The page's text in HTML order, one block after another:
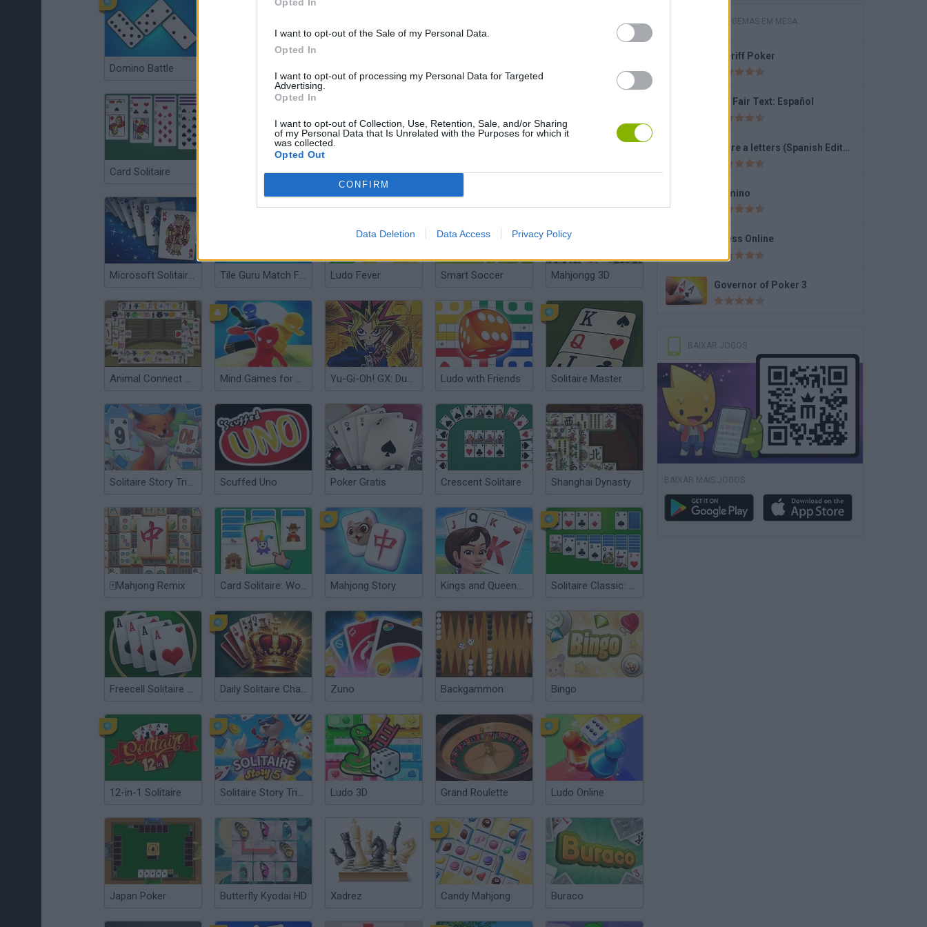
I want to opt-out of the Sale of my Personal Data.
Opted In
I want to opt-out of processing my Personal Data for Targeted
Advertising.
Opted In
I want to opt-out of Collection, Use, Retention, Sale, and/or Sharing
of my Personal Data that Is Unrelated with the Purposes for which it
was collected.
Opted Out
CONFIRM
Data Deletion Data Access Privacy Policy
Domino Battle Domino Online Multiplayer
Card Solitaire FreeCell Solitaire Maganic Wars Domino Legend Solitaire Farm Seasons 4
Microsoft Solitaire Collection Tile Guru Match Fun Ludo Fever Smart Soccer Mahjongg 3D
Animal Connect Mahjong Mind Games for 2-3-4 Player Yu-Gi-Oh! GX: Duel Academy Ludo with Friends Solitaire Master
Solitaire Story Tripeaks 3 Scuffed Uno Poker Gratis Crescent Solitaire Shanghai Dynasty
🀄Mahjong Remix Card Solitaire: Word Game Mahjong Story Kings and Queens Solitaire Tripeaks Solitaire Classic: Klondike
Freecell Solitaire Classic Daily Solitaire Challenge Zuno Backgammon Bingo
12-in-1 Solitaire Solitaire Story Tripeaks 5 Ludo 3D Grand Roulette Ludo Online
Japan Poker Butterfly Kyodai HD Xadrez Candy Mahjong Buraco
JOGOS COM GEMAS EM MESA
Sheriff Poker
Fun Fair Text: Español
Recre a letters (Spanish Edition)
Domino
Chess Online
Governor of Poker 3
BAIXAR JOGOS
BAIXAR MAIS JOGOS